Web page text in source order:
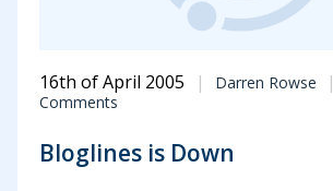
16th of April 2005 Darren Rowse
Comments
Bloglines is Down